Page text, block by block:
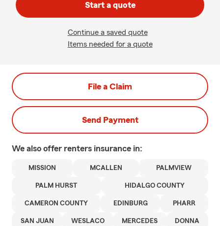
Start a quote
Continue a saved quote
Items needed for a quote
File a Claim
Send Payment
We also offer renters insurance in:
MISSION MCALLEN PALMVIEW
PALM HURST HIDALGO COUNTY
CAMERON COUNTY EDINBURG PHARR
SAN JUAN WESLACO MERCEDES DONNA